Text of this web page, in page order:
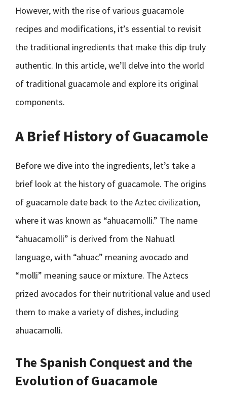
However, with the rise of various guacamole
recipes and modifications, it’s essential to revisit
the traditional ingredients that make this dip truly
authentic. In this article, we’ll delve into the world
of traditional guacamole and explore its original
components.
A Brief History of Guacamole
Before we dive into the ingredients, let’s take a
brief look at the history of guacamole. The origins
of guacamole date back to the Aztec civilization,
where it was known as “ahuacamolli.” The name
“ahuacamolli” is derived from the Nahuatl
language, with “ahuac” meaning avocado and
“molli” meaning sauce or mixture. The Aztecs
prized avocados for their nutritional value and used
them to make a variety of dishes, including
ahuacamolli.
The Spanish Conquest and the
Evolution of Guacamole